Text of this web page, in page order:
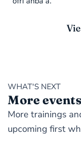
WHAT'S NEXT
More events
More trainings
upcoming first